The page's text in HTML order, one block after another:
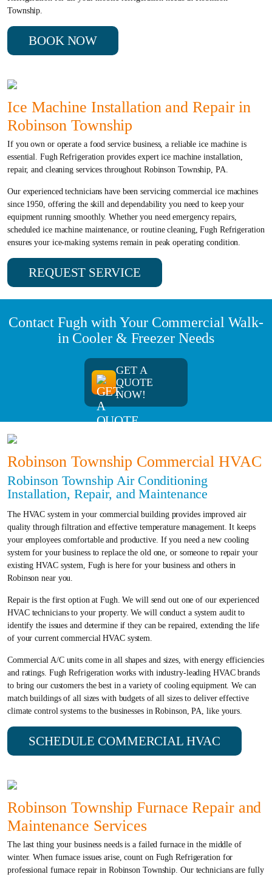
Township.
BOOK NOW
Ice Machine Installation and Repair in
Robinson Township
If you own or operate a food service business, a reliable ice machine is
essential. Fugh Refrigeration provides expert ice machine installation,
repair, and cleaning services throughout Robinson Township, PA.
Our experienced technicians have been servicing commercial ice machines
since 1950, offering the skill and dependability you need to keep your
equipment running smoothly. Whether you need emergency repairs,
scheduled ice machine maintenance, or routine cleaning, Fugh Refrigeration
ensures your ice-making systems remain in peak operating condition.
REQUEST SERVICE
Contact Fugh with Your Commercial Walk-
in Cooler & Freezer Needs
GET A
QUOTE
NOW!
Robinson Township Commercial HVAC
Robinson Township Air Conditioning
Installation, Repair, and Maintenance
The HVAC system in your commercial building provides improved air
quality through filtration and effective temperature management. It keeps
your employees comfortable and productive. If you need a new cooling
system for your business to replace the old one, or someone to repair your
existing HVAC system, Fugh is here for your business and others in
Robinson near you.
Repair is the first option at Fugh. We will send out one of our experienced
HVAC technicians to your property. We will conduct a system audit to
identify the issues and determine if they can be repaired, extending the life
of your current commercial HVAC system.
Commercial A/C units come in all shapes and sizes, with energy efficiencies
and ratings. Fugh Refrigeration works with industry-leading HVAC brands
to bring our customers the best in a variety of cooling equipment. We can
match buildings of all sizes with budgets of all sizes to deliver effective
climate control systems to the businesses in Robinson, PA, like yours.
SCHEDULE COMMERCIAL HVAC
Robinson Township Furnace Repair and
Maintenance Services
The last thing your business needs is a failed furnace in the middle of
winter. When furnace issues arise, count on Fugh Refrigeration for
professional furnace repair in Robinson Township. Our technicians are fully